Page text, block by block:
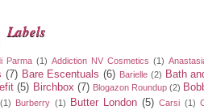
Labels
Parma (1) Addiction NV Cosmetics (1)
(7) Bare Escentuals (6) Barielle (2) Bath
(5) Birchbox (7) Blogazon Roundup (2)
(1) Burberry (1) Butter London (5) Carsi (1)